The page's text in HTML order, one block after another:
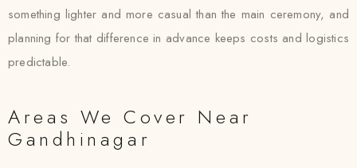
something lighter and more casual than the main ceremony, and
planning for that difference in advance keeps costs and logistics
predictable.
Areas We Cover Near
Gandhinagar